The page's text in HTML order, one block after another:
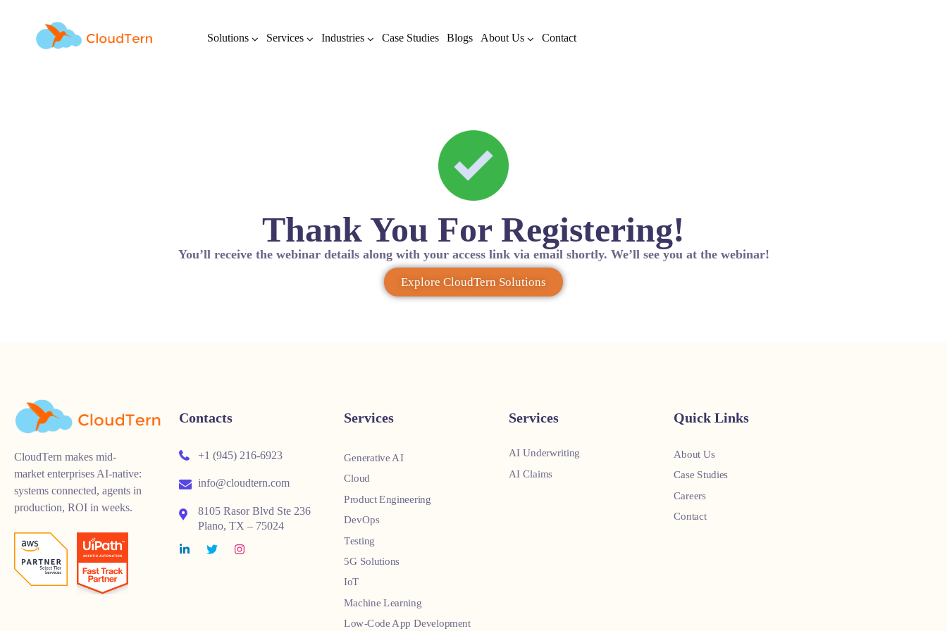
Solutions Services Industries Case Studies Blogs About Us Contact
Thank You For Registering!
You’ll receive the webinar details along with your access link via email shortly. We’ll see you at the webinar!
Explore CloudTern Solutions
CloudTern makes mid-
market enterprises AI-native:
systems connected, agents in
production, ROI in weeks.
Contacts
+1 (945) 216-6923
info@cloudtern.com
8105 Rasor Blvd Ste 236
Plano, TX – 75024
Services
Generative AI
Cloud
Product Engineering
DevOps
Testing
5G Solutions
IoT
Machine Learning
Low-Code App Development
Services
AI Underwriting
AI Claims
Quick Links
About Us
Case Studies
Careers
Contact